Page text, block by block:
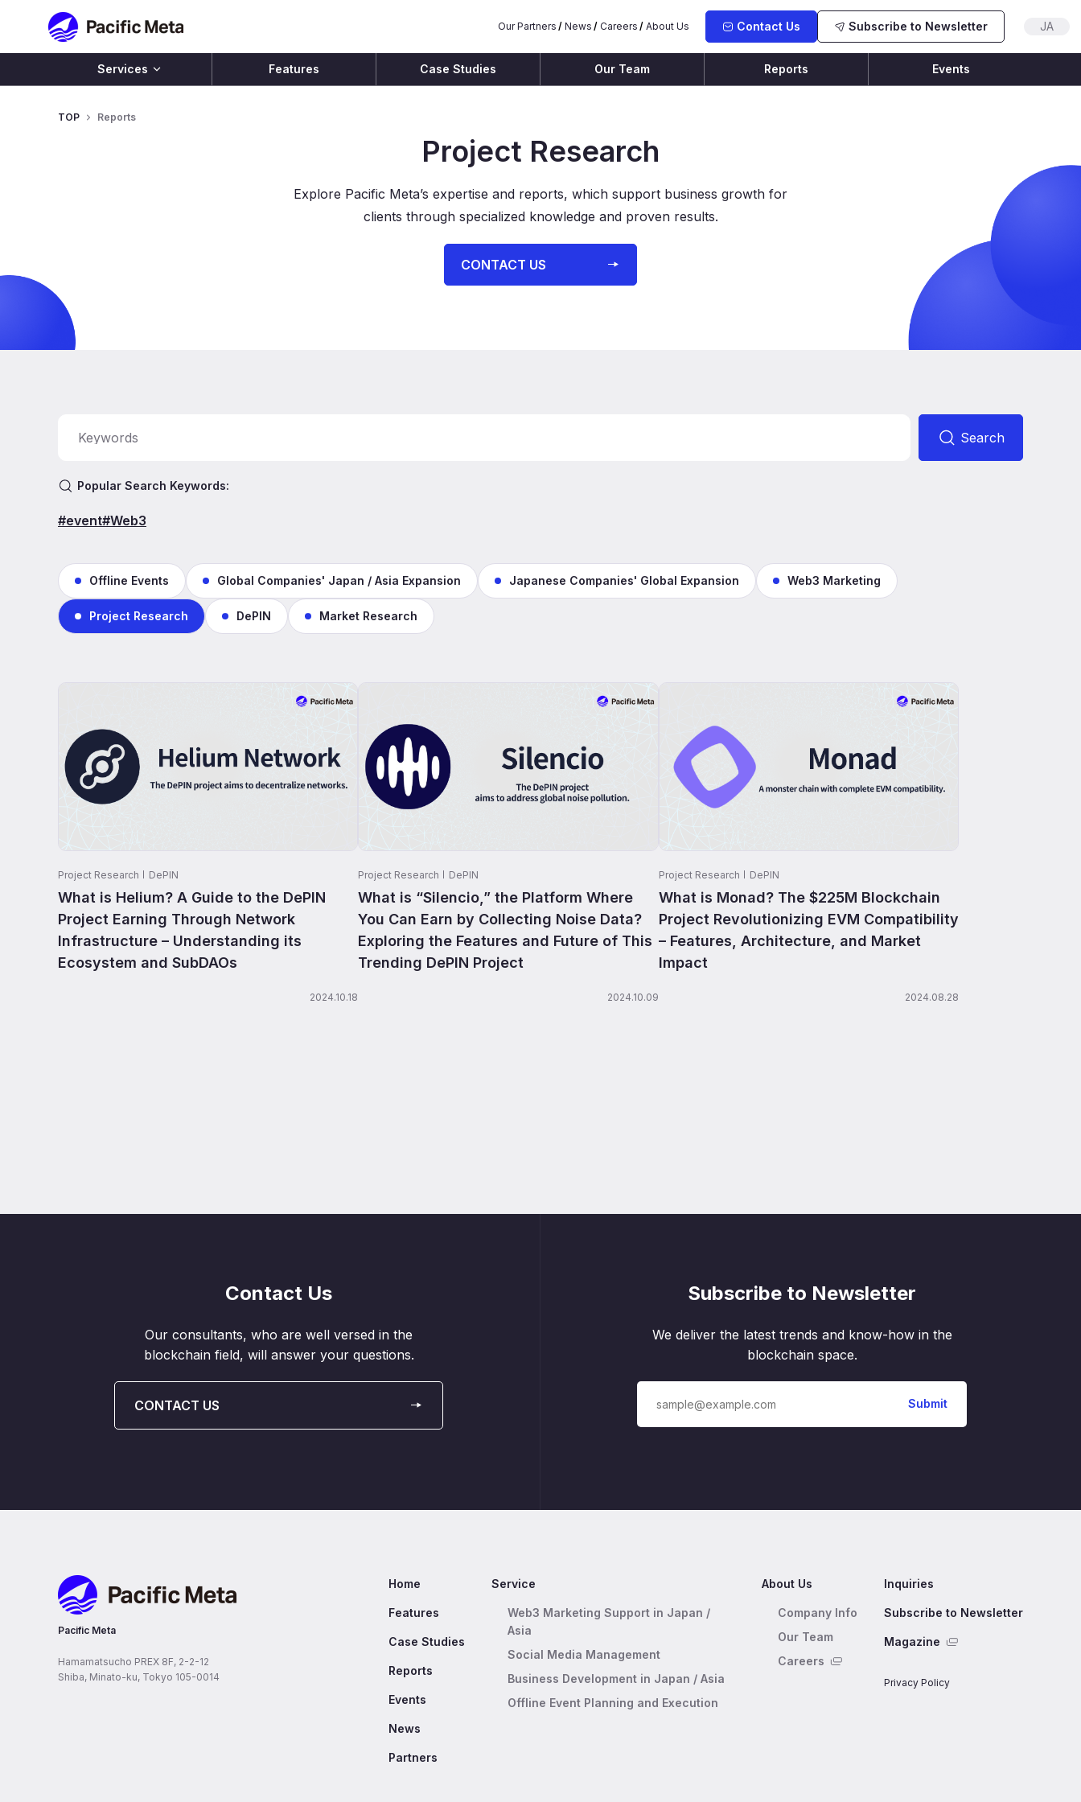
Our Partners News Careers About Us Contact Us Subscribe to Newsletter JA
Services Features Case Studies Our Team Reports Events
TOP Reports
Project Research
Explore Pacific Meta’s expertise and reports, which support business growth for
clients through specialized knowledge and proven results.
⁨⁨CONTACT US
Search
Popular Search Keywords:
#event#Web3
Offline Events Global Companies' Japan / Asia Expansion Japanese Companies' Global Expansion Web3 Marketing
Project Research DePIN Market Research
Project Research DePIN
What is Helium? A Guide to the DePIN
Project Earning Through Network
Infrastructure – Understanding its
Ecosystem and SubDAOs
2024.10.18
Project Research DePIN
What is “Silencio,” the Platform Where
You Can Earn by Collecting Noise Data?
Exploring the Features and Future of This
Trending DePIN Project
2024.10.09
Project Research DePIN
What is Monad? The $225M Blockchain
Project Revolutionizing EVM Compatibility
– Features, Architecture, and Market
Impact
2024.08.28
Contact Us
Our consultants, who are well versed in the
blockchain field, will answer your questions.
CONTACT US
Subscribe to Newsletter
We deliver the latest trends and know-how in the
blockchain space.
Pacific Meta
Hamamatsucho PREX 8F, 2-2-12
Shiba, Minato-ku, Tokyo 105-0014
Home
Features
Case Studies
Reports
Events
News
Partners
Service
Web3 Marketing Support in Japan /
Asia
Social Media Management
Business Development in Japan / Asia
Offline Event Planning and Execution
About Us
Company Info
Our Team
Careers
Inquiries
Subscribe to Newsletter
Magazine
Privacy Policy